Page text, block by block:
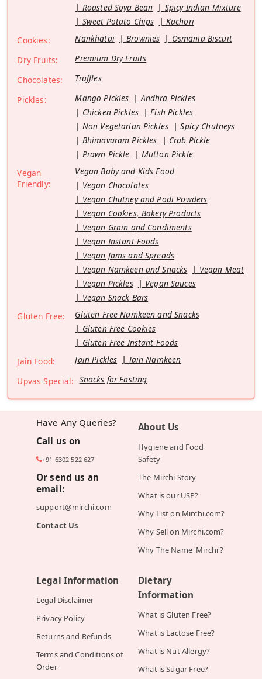
Roasted Soya Bean
Spicy Indian Mixture
Sweet Potato Chips
Kachori
Cookies:
Nankhatai Brownies
Osmania Biscuit
Dry Fruits:
Premium Dry Fruits
Chocolates:
Truffles
Pickles:
Mango Pickles
Andhra Pickles
Chicken Pickles
Fish Pickles
Non Vegetarian Pickles
Spicy Chutneys
Bhimavaram Pickles
Crab Pickle
Prawn Pickle
Mutton Pickle
Vegan
Friendly:
Vegan Baby and Kids Food
Vegan Chocolates
Vegan Chutney and Podi Powders
Vegan Cookies, Bakery Products
Vegan Grain and Condiments
Vegan Instant Foods
Vegan Jams and Spreads
Vegan Namkeen and Snacks
Vegan Meat
Vegan Pickles
Vegan Sauces
Vegan Snack Bars
Gluten Free:
Gluten Free Namkeen and Snacks
Gluten Free Cookies
Gluten Free Instant Foods
Jain Food:
Jain Pickles
Jain Namkeen
Upvas Special: Snacks for Fasting
Have Any Queries?
Call us on
+91 6302 522 627
Or send us an
email:
support@mirchi.com
Contact Us
About Us
Hygiene and Food
Safety
The Mirchi Story
What is our USP?
Why List on Mirchi.com?
Why Sell on Mirchi.com?
Why The Name 'Mirchi'?
Legal Information
Legal Disclaimer
Privacy Policy
Returns and Refunds
Terms and Conditions of
Order
Dietary
Information
What is Gluten Free?
What is Lactose Free?
What is Nut Allergy?
What is Sugar Free?